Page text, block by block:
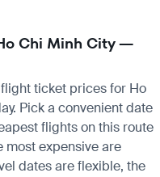
Chi Minh City —
ticket prices for Ho
Pick a convenient date
flights on this route
most expensive are
dates are flexible, the